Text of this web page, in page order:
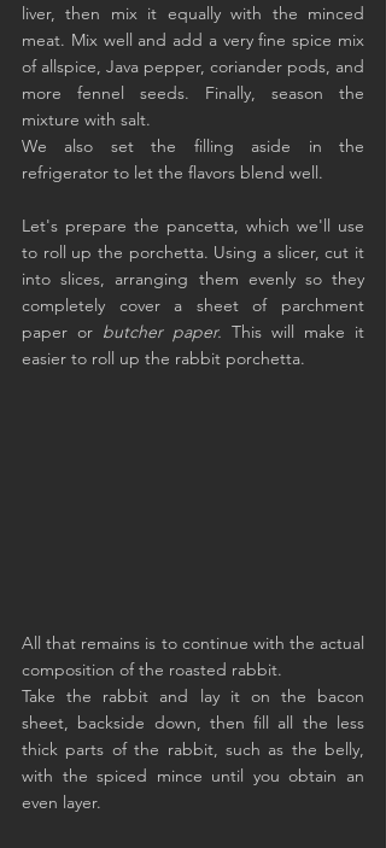
liver, then mix it equally with the minced
meat. Mix well and add a very fine spice mix
of allspice, Java pepper, coriander pods, and
more fennel seeds. Finally, season the
mixture with salt.
We also set the filling aside in the
refrigerator to let the flavors blend well.
Let's prepare the pancetta, which we'll use
to roll up the porchetta. Using a slicer, cut it
into slices, arranging them evenly so they
completely cover a sheet of parchment
paper or butcher paper. This will make it
easier to roll up the rabbit porchetta.
All that remains is to continue with the actual
composition of the roasted rabbit.
Take the rabbit and lay it on the bacon
sheet, backside down, then fill all the less
thick parts of the rabbit, such as the belly,
with the spiced mince until you obtain an
even layer.